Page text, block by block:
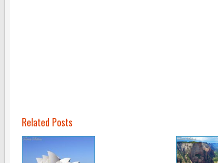
Related Posts